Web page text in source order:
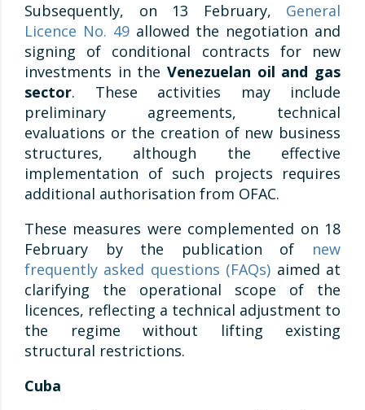
Subsequently, on 13 February, General
Licence No. 49allowed the negotiation and
signing of conditional contracts for new
investments in the Venezuelan oil and gas
sector. These activities may include
preliminary agreements, technical
evaluations or the creation of new business
structures, although the effective
implementation of such projects requires
additional authorisation from OFAC.
These measures were complemented on 18
February by the publication of new
frequently asked questions (FAQs) aimed at
clarifying the operational scope of the
licences, reflecting a technical adjustment to
the regime without lifting existing
structural restrictions.
Cuba